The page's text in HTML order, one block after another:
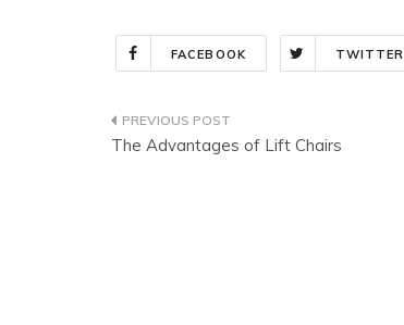
FACEBOOK TWITTER
Post
The Advantages of Lift Chairs